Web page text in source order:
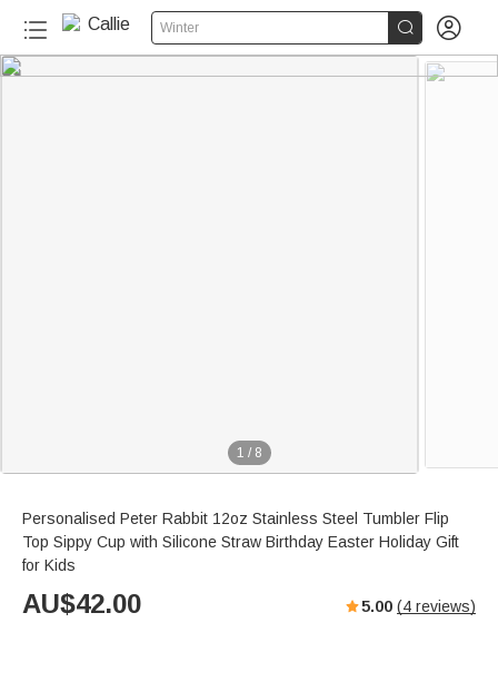
Winter  
1 / 8
Personalised Peter Rabbit 12oz Stainless Steel Tumbler Flip
Top Sippy Cup with Silicone Straw Birthday Easter Holiday Gift
for Kids
AU$42.00 5.00 (4 reviews)